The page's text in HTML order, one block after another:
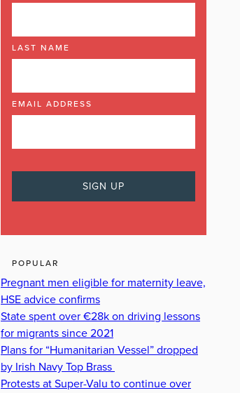
LAST NAME
EMAIL ADDRESS
POPULAR
Pregnant men eligible for maternity leave,
HSE advice confirms
State spent over €28k on driving lessons
for migrants since 2021
Plans for “Humanitarian Vessel” dropped
by Irish Navy Top Brass
Protests at Super-Valu to continue over